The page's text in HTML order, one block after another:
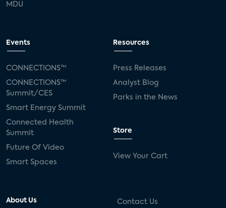
MDU
Events
CONNECTIONS™
CONNECTIONS™
Summit/CES
Smart Energy Summit
Connected Health
Summit
Future Of Video
Smart Spaces
Resources
Press Releases
Analyst Blog
Parks in the News
Store
View Your Cart
About Us Contact Us